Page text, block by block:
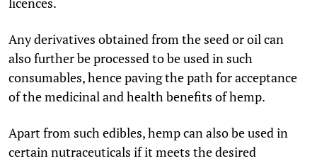
Any derivatives obtained from the seed or oil can
also further be processed to be used in such
consumables, hence paving the path for acceptance
of the medicinal and health benefits of hemp.
Apart from such edibles, hemp can also be used in
certain nutraceuticals if it meets the desired